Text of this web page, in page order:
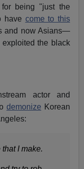
for being "just the
have come to this
and now Asians—
the black
actor and
demonize Korean
I make.